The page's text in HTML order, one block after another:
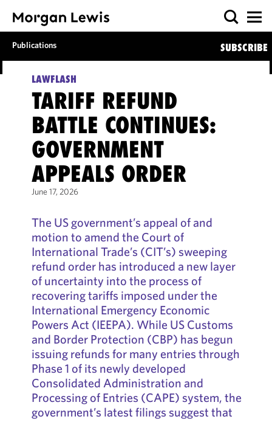
Publications SUBSCRIBE
LAWFLASH
TARIFF REFUND
BATTLE CONTINUES:
GOVERNMENT
APPEALS ORDER
June 17, 2026
The US government’s appeal of and
motion to amend the Court of
International Trade’s (CIT’s) sweeping
refund order has introduced a new layer
of uncertainty into the process of
recovering tariffs imposed under the
International Emergency Economic
Powers Act (IEEPA). While US Customs
and Border Protection (CBP) has begun
issuing refunds for many entries through
Phase 1 of its newly developed
Consolidated Administration and
Processing of Entries (CAPE) system, the
government’s latest filings suggest that